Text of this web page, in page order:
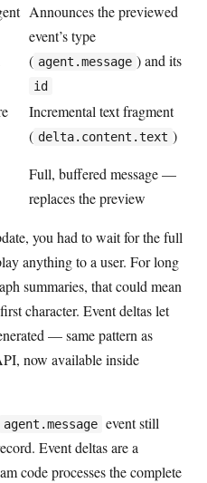
Announces the previewed
event’s type
( agent.message ) and its
id
Incremental text fragment
( delta.content.text )
Full, buffered message —
replaces the preview
you had to wait for the full
anything to a user. For long
summaries, that could mean
character. Event deltas let
— same pattern as
now available inside
agent.message event still
Event deltas are a
code processes the complete